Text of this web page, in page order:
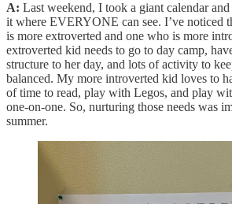
A: Last weekend, I took a giant calendar
it where EVERYONE can see. I’ve noticed
is more extroverted and one who is more
extroverted kid needs to go to day camp,
structure to her day, and lots of activity to
balanced. My more introverted kid loves to
of time to read, play with Legos, and play
one-on-one. So, nurturing those needs was
summer.